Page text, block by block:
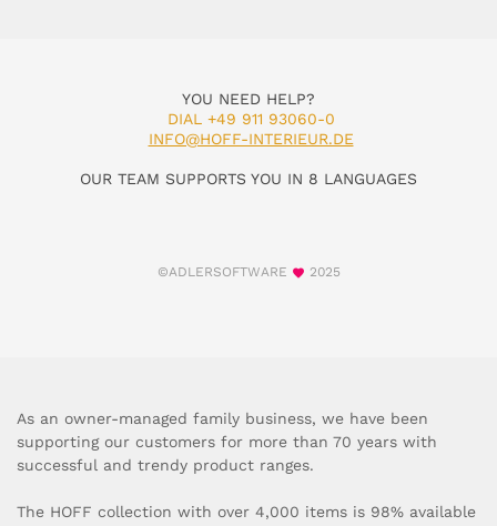
YOU NEED HELP?
DIAL +49 911 93060-0
INFO@HOFF-INTERIEUR.DE
OUR TEAM SUPPORTS YOU IN 8 LANGUAGES
©ADLERSOFTWARE 2025
As an owner-managed family business, we have been
supporting our customers for more than 70 years with
successful and trendy product ranges.
The HOFF collection with over 4,000 items is 98% available